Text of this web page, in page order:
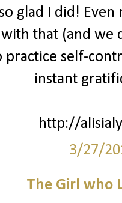
glad I did!
that (and
practice self-
instant
http://
3/27/
The Girl who